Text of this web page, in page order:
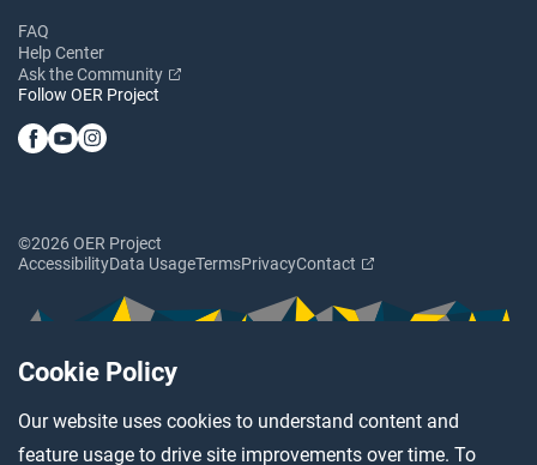
Cookie Policy
Our website uses cookies to understand content and
feature usage to drive site improvements over time. To
FAQ
Help Center
Ask the Community
Follow OER Project
©2026 OER Project
AccessibilityData UsageTermsPrivacyContact